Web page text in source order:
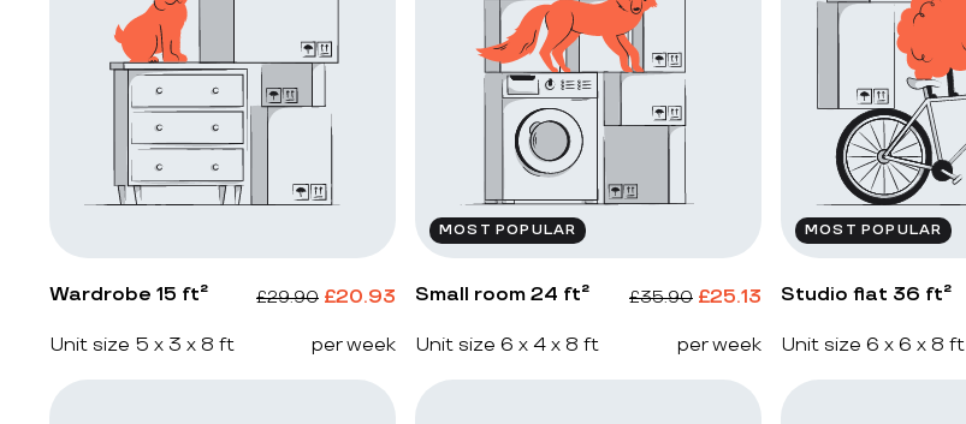
Wardrobe 15 ft² £29.90 £20.93
Unit size 5 x 3 x 8 ft per week
MOST POPULAR
Small room 24 ft² £35.90 £25.13
Unit size 6 x 4 x 8 ft per week
MOST POPULAR
Studio flat 36 ft²
Unit size 6 x 6 x 8 ft